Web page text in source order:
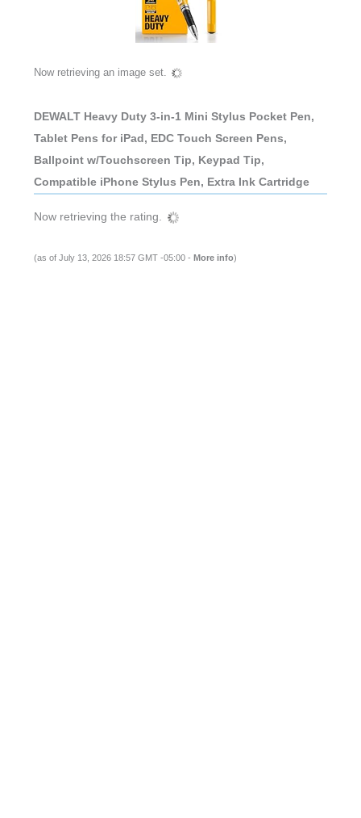
Now retrieving an image set.
DEWALT Heavy Duty 3-in-1 Mini Stylus Pocket Pen,
Tablet Pens for iPad, EDC Touch Screen Pens,
Ballpoint w/Touchscreen Tip, Keypad Tip,
Compatible iPhone Stylus Pen, Extra Ink Cartridge
Now retrieving the rating.
(as of July 13, 2026 18:57 GMT -05:00 - More info)